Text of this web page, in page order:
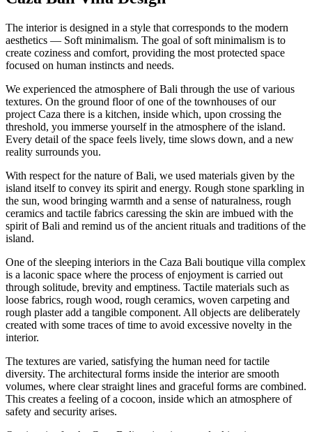
The interior is designed in a style that corresponds to the modern
aesthetics — Soft minimalism. The goal of soft minimalism is to
create coziness and comfort, providing the most protected space
focused on human instincts and needs.
We experienced the atmosphere of Bali through the use of various
textures. On the ground floor of one of the townhouses of our
project Caza there is a kitchen, inside which, upon crossing the
threshold, you immerse yourself in the atmosphere of the island.
Every detail of the space feels lively, time slows down, and a new
reality surrounds you.
With respect for the nature of Bali, we used materials given by the
island itself to convey its spirit and energy. Rough stone sparkling in
the sun, wood bringing warmth and a sense of naturalness, rough
ceramics and tactile fabrics caressing the skin are imbued with the
spirit of Bali and remind us of the ancient rituals and traditions of the
island.
One of the sleeping interiors in the Caza Bali boutique villa complex
is a laconic space where the process of enjoyment is carried out
through solitude, brevity and emptiness. Tactile materials such as
loose fabrics, rough wood, rough ceramics, woven carpeting and
rough plaster add a tangible component. All objects are deliberately
created with some traces of time to avoid excessive novelty in the
interior.
The textures are varied, satisfying the human need for tactile
diversity. The architectural forms inside the interior are smooth
volumes, where clear straight lines and graceful forms are combined.
This creates a feeling of a cocoon, inside which an atmosphere of
safety and security arises.